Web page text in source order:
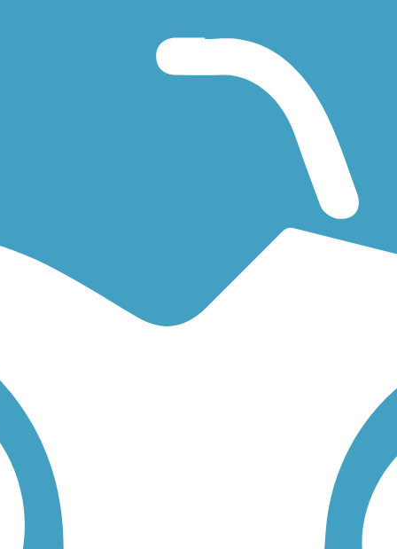
an easy walking trail or a bike trail
World War II
for you. Click on any trail below to find trail descriptions, trail